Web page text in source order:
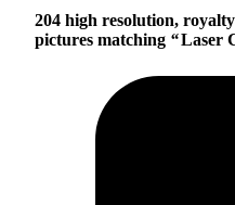
204 high resolution,
pictures matching
Laser